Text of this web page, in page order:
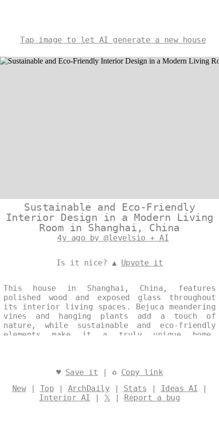
Tap image to let AI generate a new house
Sustainable and Eco-Friendly
Interior Design in a Modern Living
Room in Shanghai, China
4y ago by @levelsio + AI
Is it nice? ▲ Upvote it
This house in Shanghai, China, features
polished wood and exposed glass throughout
its interior living spaces. Bejuca meandering
vines and hanging plants add a touch of
nature, while sustainable and eco-friendly
elements make it a truly unique home.
♥ Save it | ♻ Copy link
New| Top | ArchDaily | Stats | Ideas AI |
Interior AI | 𝕏 | Report a bug